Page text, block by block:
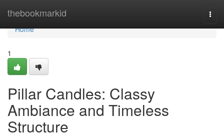
thebookmarkid
Home
Home
1
Pillar Candles: Classy
Ambiance and Timeless
Structure